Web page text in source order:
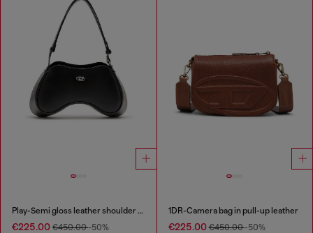
Play-Semi gloss leather shoulder bag
€225.00 €450.00-50%
1DR-Camera bag in pull-up leather
€225.00€450.00-50%